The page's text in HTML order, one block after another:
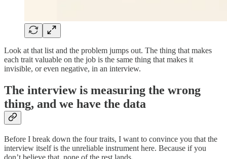
Look at that list and the problem jumps out. The thing that makes
each trait valuable on the job is the same thing that makes it
invisible, or even negative, in an interview.
The interview is measuring the wrong
thing, and we have the data
Before I break down the four traits, I want to convince you that the
interview itself is the unreliable instrument here. Because if you